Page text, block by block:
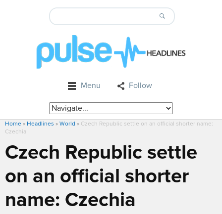
Menu Follow
Home » Headlines » World » Czech Republic settle on an official shorter name:
Czechia
Czech Republic settle
on an official shorter
name: Czechia